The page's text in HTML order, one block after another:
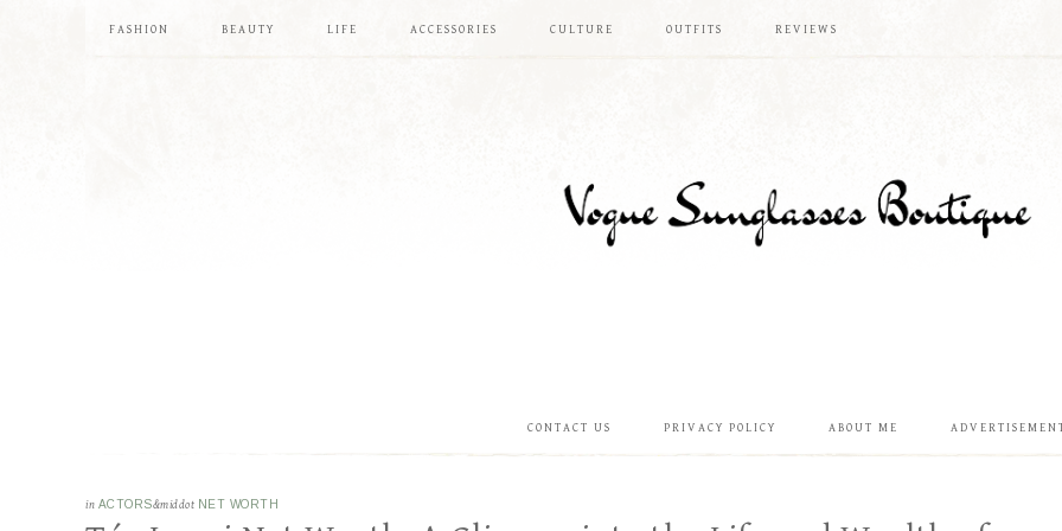
FASHION BEAUTY LIFE ACCESSORIES CULTURE OUTFITS REVIEWS
CONTACT US PRIVACY POLICY ABOUT ME
in ACTORS&middot NET WORTH